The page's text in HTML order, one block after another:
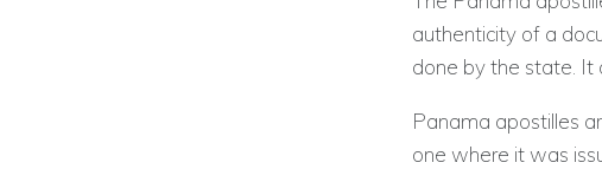
authenticity of a
done by the state. It
Panama apostilles
one where it was